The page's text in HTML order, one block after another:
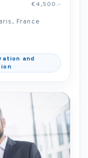
€4,500.-
France
and